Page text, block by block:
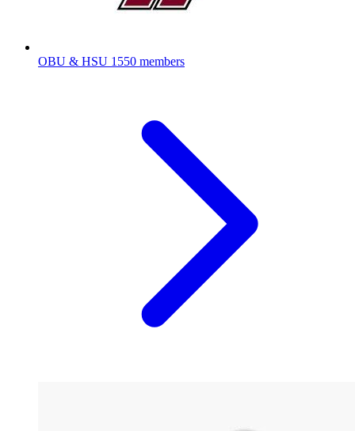
OBU & HSU 1550 members